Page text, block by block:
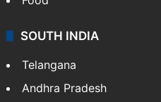
SOUTH INDIA
Telangana
Andhra Pradesh